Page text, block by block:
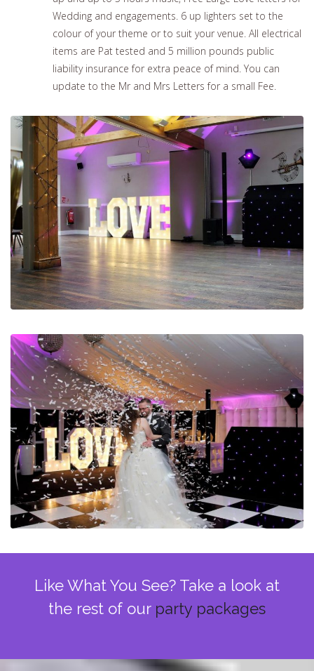
Wedding and engagements. 6 up lighters set to the
colour of your theme or to suit your venue. All electrical
items are Pat tested and 5 million pounds public
liability insurance for extra peace of mind. You can
update to the Mr and Mrs Letters for a small Fee.
Like What You See? Take a look at
the rest of our party packages